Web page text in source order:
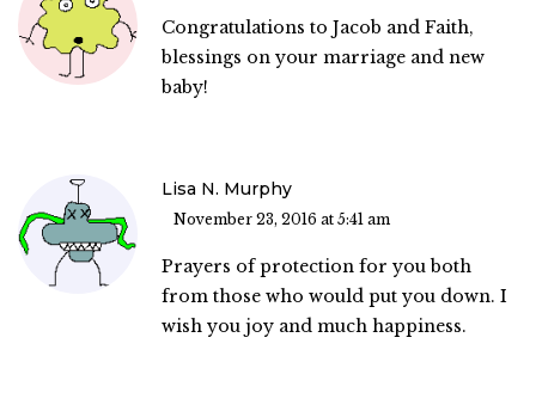
Congratulations to Jacob and Faith,
blessings on your marriage and new
baby!
Lisa N. Murphy
November 23, 2016 at 5:41 am
Prayers of protection for you both
from those who would put you down. I
wish you joy and much happiness.